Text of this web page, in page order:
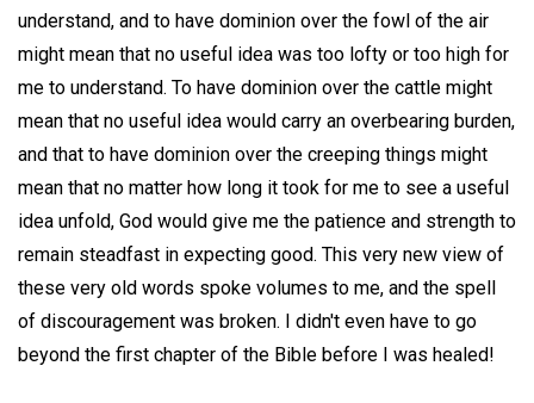
understand, and to have dominion over the fowl of the air
might mean that no useful idea was too lofty or too high for
me to understand. To have dominion over the cattle might
mean that no useful idea would carry an overbearing burden,
and that to have dominion over the creeping things might
mean that no matter how long it took for me to see a useful
idea unfold, God would give me the patience and strength to
remain steadfast in expecting good. This very new view of
these very old words spoke volumes to me, and the spell
of discouragement was broken. I didn't even have to go
beyond the first chapter of the Bible before I was healed!